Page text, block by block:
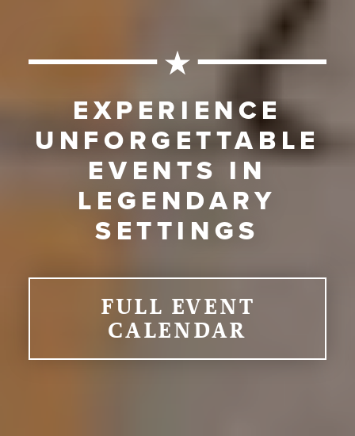
EXPERIENCE
UNFORGETTABLE
EVENTS IN
LEGENDARY
SETTINGS
FULL EVENT
CALENDAR